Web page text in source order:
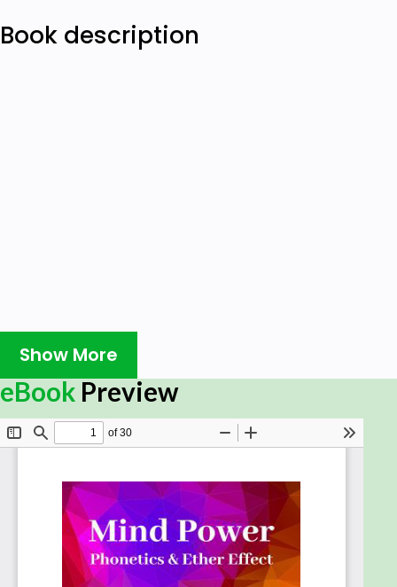
Book description
Show More
eBook Preview